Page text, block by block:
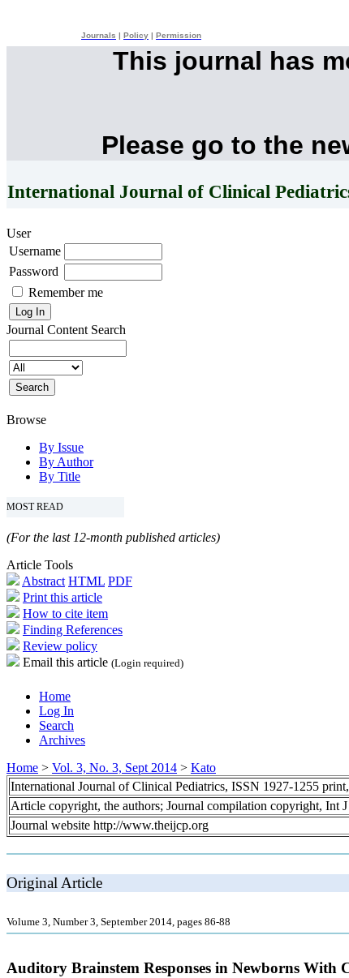
Journals Policy Permission
This journal has
Please go to the
International Journal of Clinical
User
Username
Password
Remember me
Journal Content Search
Browse
By Issue
By Author
By Title
MOST READ
(For the last 12-month published articles)
Article Tools
Abstract HTML PDF
Print this article
How to cite item
Finding References
Review policy
Email this article (Login required)
Home
Log In
Search
Archives
Home > Vol. 3, No. 3, Sept 2014 > Kato
International Journal of Clinical Pediatrics, ISSN 1927-1255
Article copyright, the authors; Journal compilation copyright, Int
Journal website http://www.theijcp.org
Original Article
Volume 3, Number 3, September 2014, pages 86-88
Auditory Brainstem Responses in Newborns With